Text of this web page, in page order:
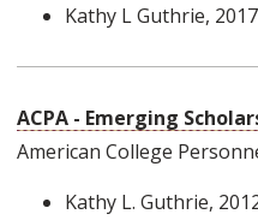
Kathy L Guthrie, 2017
ACPA - Emerging
American College
Kathy L. Guthrie,